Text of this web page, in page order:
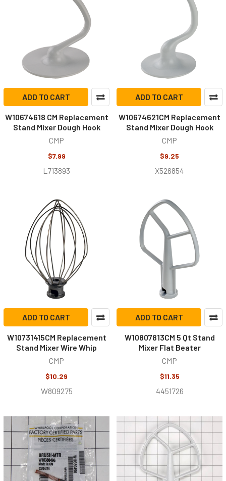
ADD TO CART
W10674618 CM Replacement
Stand Mixer Dough Hook
CMP
$7.99
L713893
ADD TO CART
W10674621CM Replacement
Stand Mixer Dough Hook
CMP
$9.25
X526854
ADD TO CART
W10731415CM Replacement
Stand Mixer Wire Whip
CMP
$10.29
W809275
ADD TO CART
W10807813CM 5 Qt Stand
Mixer Flat Beater
CMP
$11.35
4451726